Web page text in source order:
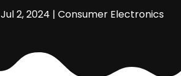
Jul 2, 2024 | Consumer Electronics